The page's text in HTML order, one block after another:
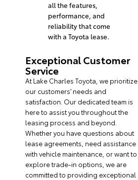
all the features,
performance, and
reliability that come
with a Toyota lease.
Exceptional Customer
Service
At Lake Charles Toyota, we prioritize
our customers’ needs and
satisfaction. Our dedicated team is
here to assist you throughout the
leasing process and beyond.
Whether you have questions about
lease agreements, need assistance
with vehicle maintenance, or want to
explore trade-in options, we are
committed to providing exceptional